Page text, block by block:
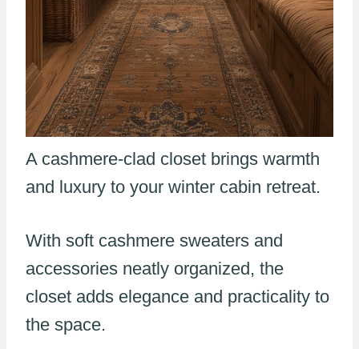
A cashmere-clad closet brings warmth
and luxury to your winter cabin retreat.
With soft cashmere sweaters and
accessories neatly organized, the
closet adds elegance and practicality to
the space.